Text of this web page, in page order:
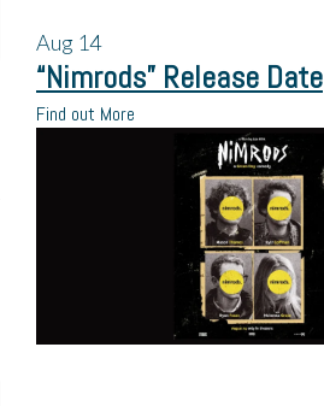
Aug 14
“Nimrods” Release Date
Find out More